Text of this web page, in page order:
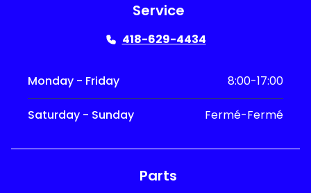
Service
418-629-4434
Monday - Friday 8:00-17:00
Saturday - Sunday Fermé-Fermé
Parts